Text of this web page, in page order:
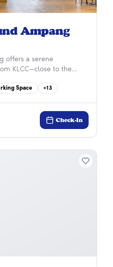
Ampang
offers a serene
KLCC—close to the
hospitals, dining, and
Space +13
Check-In